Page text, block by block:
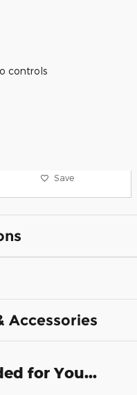
controls
Save
Accessories
for You...